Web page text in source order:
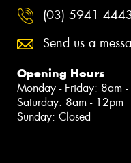
(03) 5941
Send us a
Opening Hours
Monday - Friday: 8am -
Saturday: 8am - 12pm
Sunday: Closed